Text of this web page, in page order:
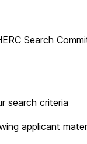
Search
search criteria
applicant